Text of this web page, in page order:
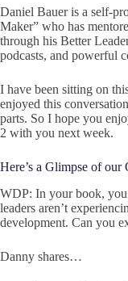
Daniel Bauer is a self-
Maker” who has
through his Better
podcasts, and powerful
I have been sitting on
enjoyed this
parts. So I hope you
2 with you next week.
Here’s a Glimpse of
WDP: In your book, you
leaders aren’t
development. Can you
Danny shares…